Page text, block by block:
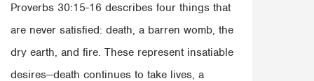
Proverbs 30:15-16 describes four things that
are never satisfied: death, a barren womb, the
dry earth, and fire. These represent insatiable
desires—death continues to take lives, a